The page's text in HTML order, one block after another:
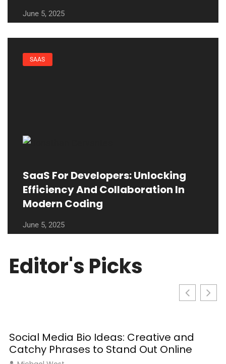
June 5, 2025
SAAS
SaaS For Developers: Unlocking
Efficiency And Collaboration In
Modern Coding
June 5, 2025
Editor's Picks
Social Media Bio Ideas: Creative and
Catchy Phrases to Stand Out Online